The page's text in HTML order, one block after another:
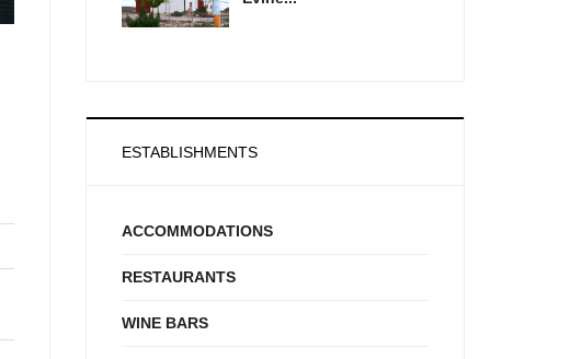
ESTABLISHMENTS
ACCOMMODATIONS
RESTAURANTS
WINE BARS